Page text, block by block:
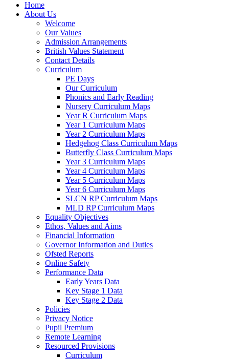
Home
About Us
Welcome
Our Values
Admission Arrangements
British Values Statement
Contact Details
Curriculum
PE Days
Our Curriculum
Phonics and Early Reading
Nursery Curriculum Maps
Year R Curriculum Maps
Year 1 Curriculum Maps
Year 2 Curriculum Maps
Hedgehog Class Curriculum Maps
Butterfly Class Curriculum Maps
Year 3 Curriculum Maps
Year 4 Curriculum Maps
Year 5 Curriculum Maps
Year 6 Curriculum Maps
SLCN RP Curriculum Maps
MLD RP Curriculum Maps
Equality Objectives
Ethos, Values and Aims
Financial Information
Governor Information and Duties
Ofsted Reports
Online Safety
Performance Data
Early Years Data
Key Stage 1 Data
Key Stage 2 Data
Policies
Privacy Notice
Pupil Premium
Remote Learning
Resourced Provisions
Curriculum